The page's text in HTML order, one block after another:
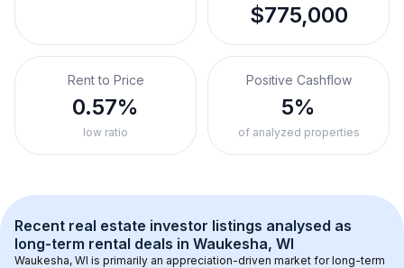
$775,000
Rent to Price
0.57%
low ratio
Positive Cashflow
5%
of analyzed properties
Recent real estate investor listings analysed as
long-term rental deals in Waukesha, WI
Waukesha, WI is primarily an appreciation-driven market for long-term